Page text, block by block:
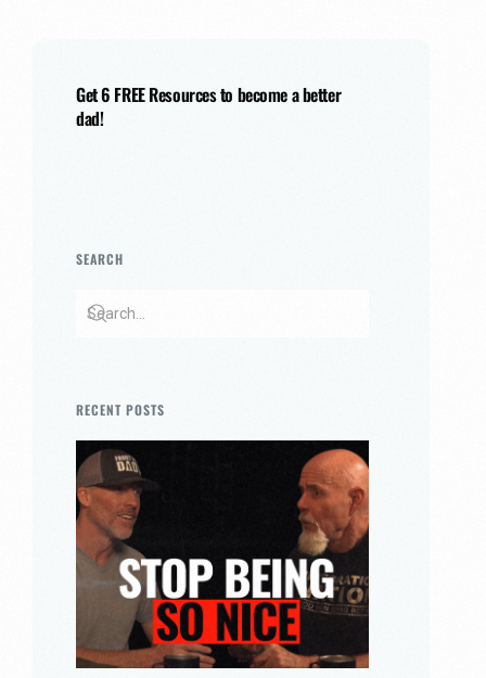
Get 6 FREE Resources to become a better
dad!
SEARCH
RECENT POSTS